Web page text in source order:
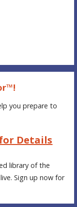
you prepare to
Details
library of the
Sign up now for